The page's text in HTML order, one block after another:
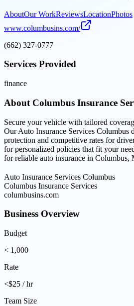
AboutOur WorkReviewsLocationPhotos
www.columbusins.com/
(662) 327-0777
Services Provided
finance
About Columbus Insurance
Secure your vehicle with tailored
Our Auto Insurance Services Columbus
protection and competitive rates for
for personalized policies that fit your
for reliable auto insurance in Columbus,
Auto Insurance Services Columbus
Columbus Insurance Services
columbusins.com
Business Overview
Budget
< 1,000
Rate
<$25 / hr
Team Size